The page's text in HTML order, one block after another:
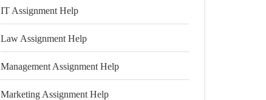
IT Assignment Help
Law Assignment Help
Management Assignment Help
Marketing Assignment Help